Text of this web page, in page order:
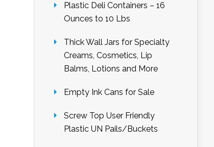
Plastic Deli Containers – 16
Ounces to 10 Lbs
Thick Wall Jars for Specialty
Creams, Cosmetics, Lip
Balms, Lotions and More
Empty Ink Cans for Sale
Screw Top User Friendly
Plastic UN Pails/Buckets